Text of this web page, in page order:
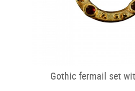
Gothic fermail set